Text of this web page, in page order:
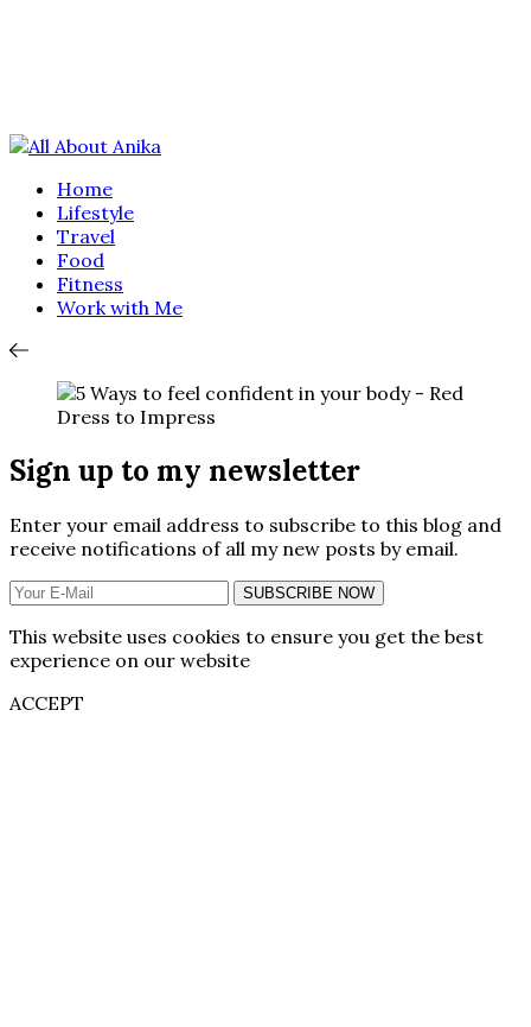
Home
Lifestyle
Travel
Food
Fitness
Work with Me
Sign up to my newsletter
Enter your email address to subscribe to this blog and
receive notifications of all my new posts by email.
SUBSCRIBE NOW
This website uses cookies to ensure you get the best
experience on our website
ACCEPT